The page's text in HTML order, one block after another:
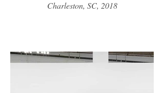
Charleston, SC, 2018